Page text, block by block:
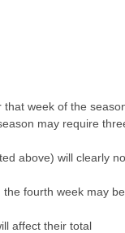
week of the
may require
above) will clearly
fourth week may
affect their total